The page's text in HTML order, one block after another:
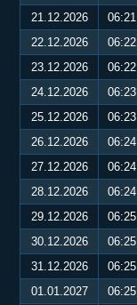
21.12.2026
06:21
22.12.2026
06:22
23.12.2026
06:22
24.12.2026
06:23
25.12.2026
06:23
26.12.2026
06:24
27.12.2026
06:24
28.12.2026
06:24
29.12.2026
06:25
30.12.2026
06:25
31.12.2026
06:25
01.01.2027
06:25